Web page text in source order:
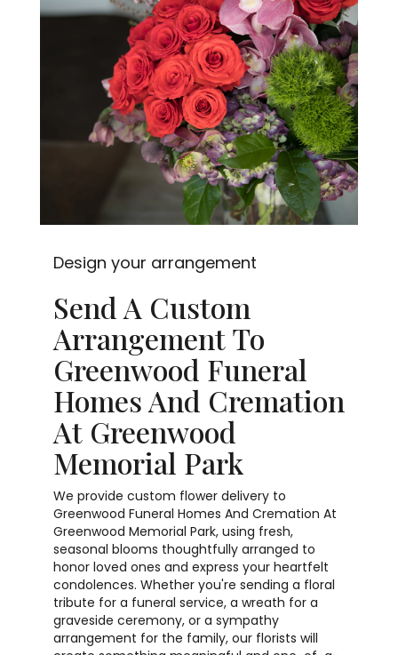
Design your arrangement
Send A Custom
Arrangement To
Greenwood Funeral
Homes And Cremation
At Greenwood
Memorial Park
We provide custom flower delivery to
Greenwood Funeral Homes And Cremation At
Greenwood Memorial Park, using fresh,
seasonal blooms thoughtfully arranged to
honor loved ones and express your heartfelt
condolences. Whether you're sending a floral
tribute for a funeral service, a wreath for a
graveside ceremony, or a sympathy
arrangement for the family, our florists will